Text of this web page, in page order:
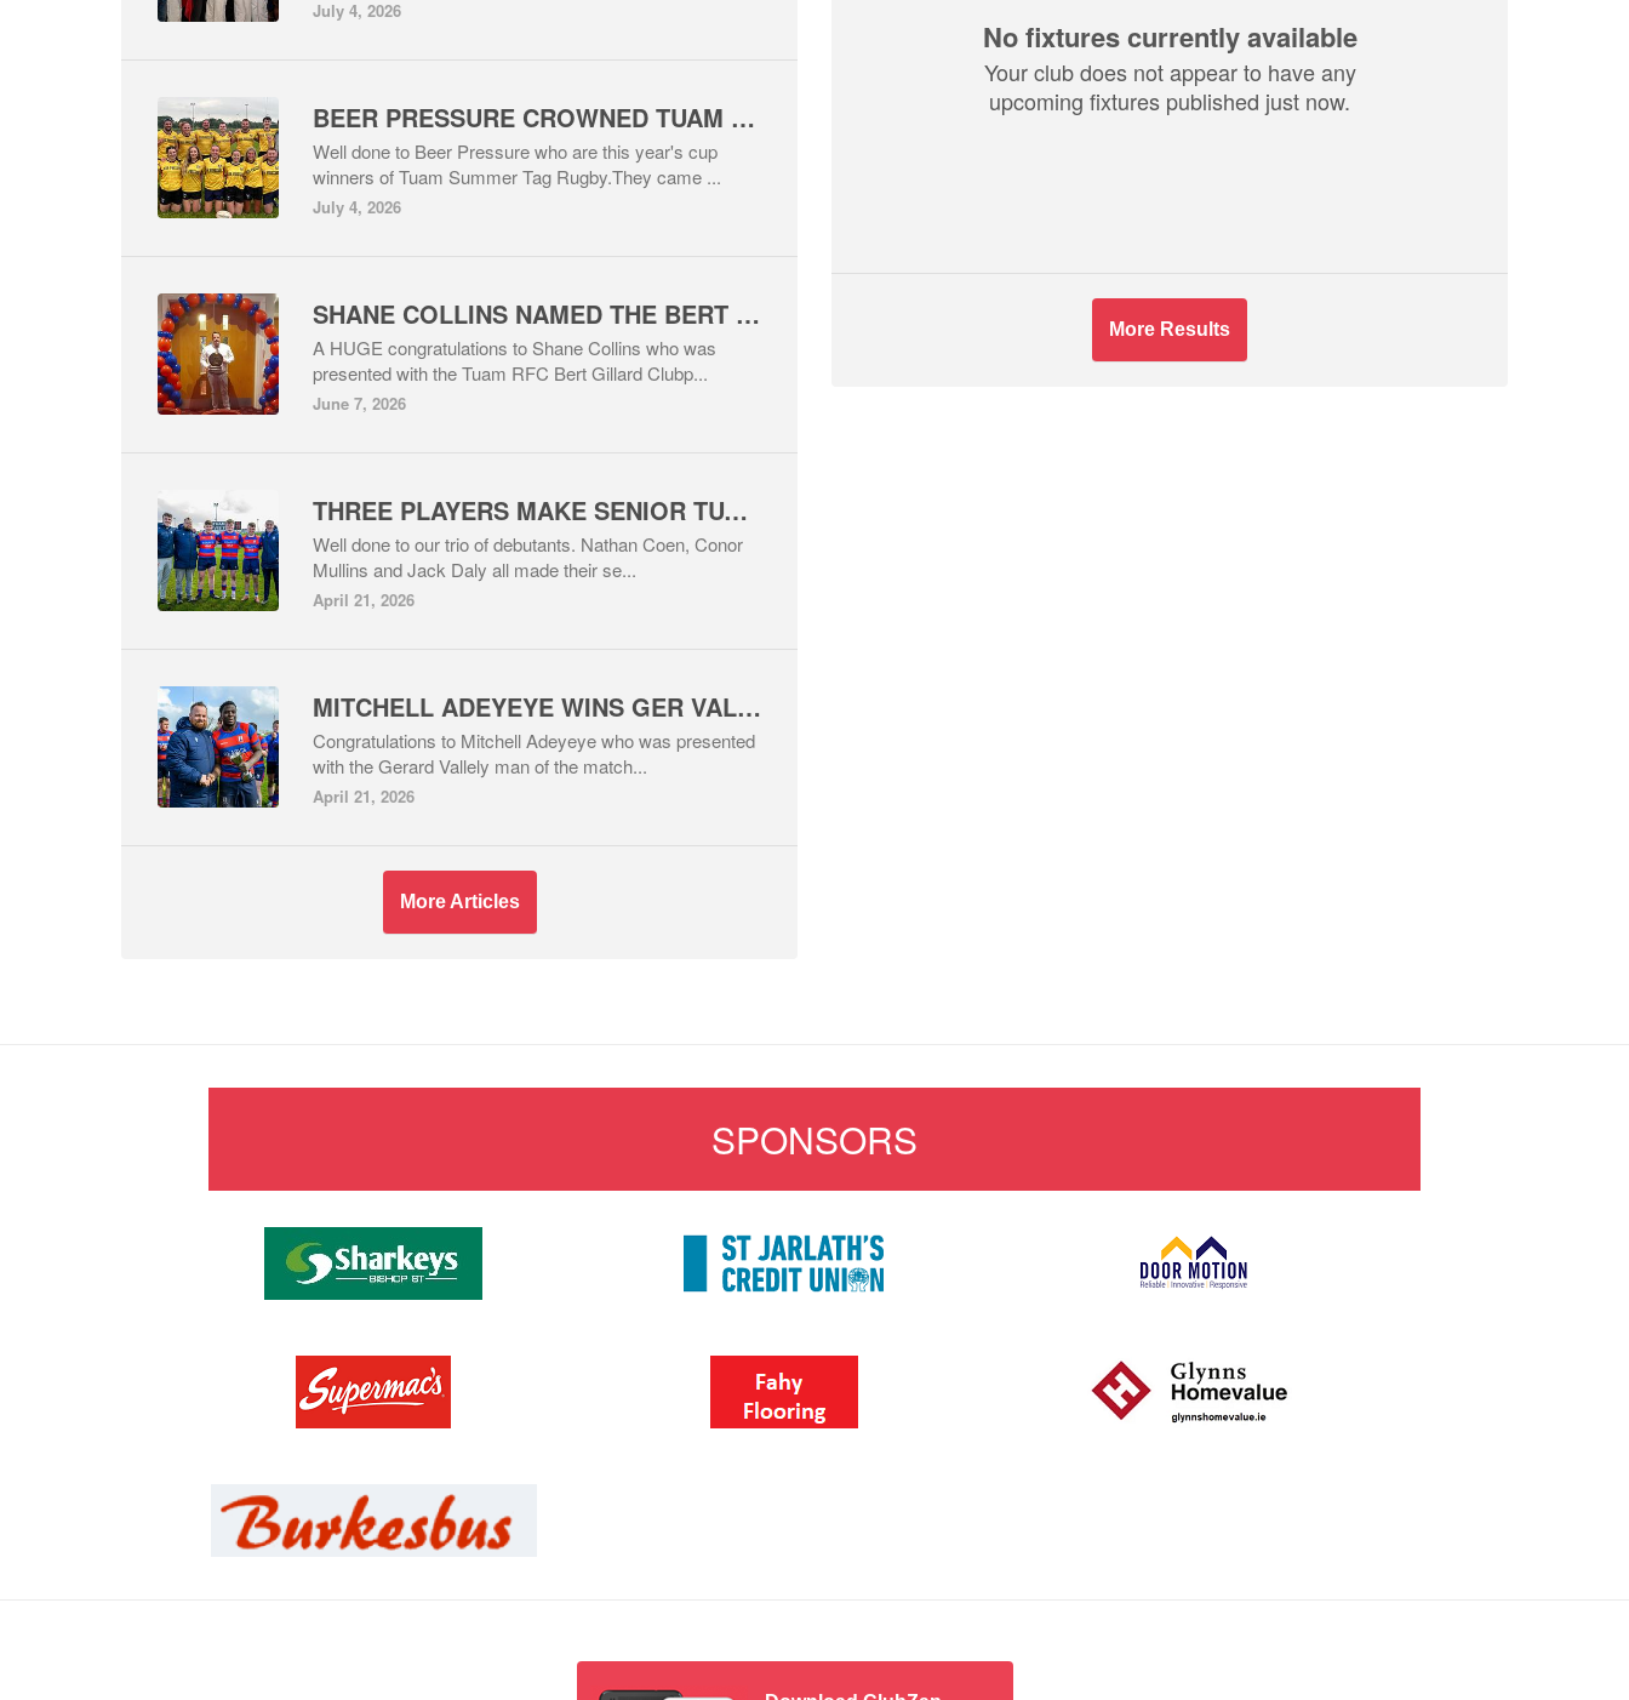
July 4, 2026
BEER PRESSURE CROWNED TUAM SUMMER TAG RUGBY WINNERS 2026
Well done to Beer Pressure who are this year's cup
winners of Tuam Summer Tag Rugby.They came ...
July 4, 2026
SHANE COLLINS NAMED THE BERT GILLARD CLUBPERSON OF THE YEAR 2026
A HUGE congratulations to Shane Collins who was
presented with the Tuam RFC Bert Gillard Clubp...
June 7, 2026
THREE PLAYERS MAKE SENIOR TUAM RFC DEBUT
Well done to our trio of debutants. Nathan Coen, Conor
Mullins and Jack Daly all made their se...
April 21, 2026
MITCHELL ADEYEYE WINS GER VALLELY MAN OF THE MATCH AWARD
Congratulations to Mitchell Adeyeye who was presented
with the Gerard Vallely man of the match...
April 21, 2026
More Articles
No fixtures currently available
Your club does not appear to have any
upcoming fixtures published just now.
More Results
SPONSORS